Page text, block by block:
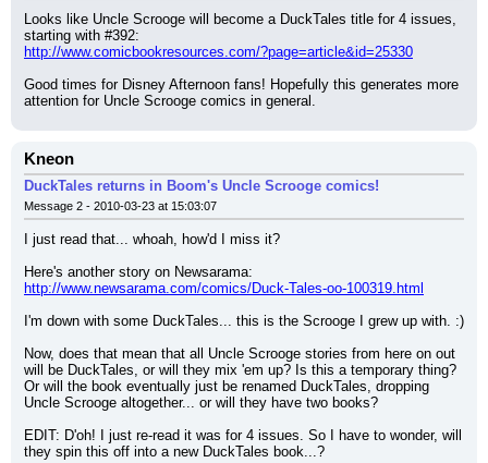
Looks like Uncle Scrooge will become a DuckTales title for 4 issues,
starting with #392:
http://www.comicbookresources.com/?page=article&id=25330
Good times for Disney Afternoon fans! Hopefully this generates more
attention for Uncle Scrooge comics in general.
Kneon
DuckTales returns in Boom's Uncle Scrooge comics!
Message 2 - 2010-03-23 at 15:03:07
I just read that... whoah, how'd I miss it?
Here's another story on Newsarama:
http://www.newsarama.com/comics/Duck-Tales-oo-100319.html
I'm down with some DuckTales... this is the Scrooge I grew up with. :)
Now, does that mean that all Uncle Scrooge stories from here on out
will be DuckTales, or will they mix 'em up? Is this a temporary thing?
Or will the book eventually just be renamed DuckTales, dropping
Uncle Scrooge altogether... or will they have two books?
EDIT: D'oh! I just re-read it was for 4 issues. So I have to wonder, will
they spin this off into a new DuckTales book...?